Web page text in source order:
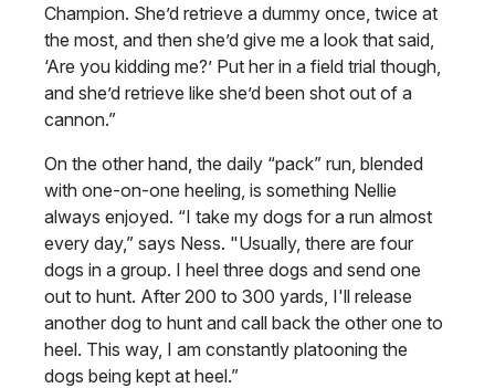
Champion. She’d retrieve a dummy once, twice at
the most, and then she’d give me a look that said,
‘Are you kidding me?’ Put her in a field trial though,
and she’d retrieve like she’d been shot out of a
cannon.”
On the other hand, the daily “pack” run, blended
with one-on-one heeling, is something Nellie
always enjoyed. “I take my dogs for a run almost
every day,” says Ness. "Usually, there are four
dogs in a group. I heel three dogs and send one
out to hunt. After 200 to 300 yards, I'll release
another dog to hunt and call back the other one to
heel. This way, I am constantly platooning the
dogs being kept at heel.”